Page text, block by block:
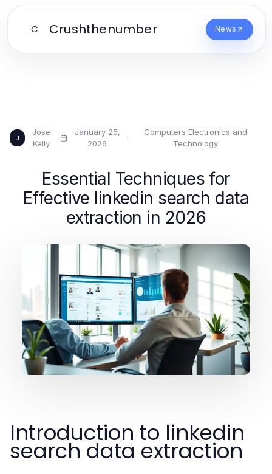
C Crushthenumber News
J
Jose
Kelly
·
January 25,
2026
·
Computers Electronics and
Technology
Essential Techniques for
Effective linkedin search data
extraction in 2026
Introduction to linkedin
search data extraction